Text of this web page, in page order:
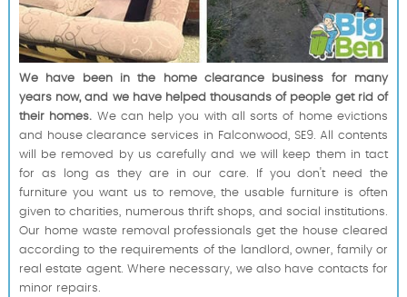
We have been in the home clearance business for many
years now, and we have helped thousands of people get rid of
their homes. We can help you with all sorts of home evictions
and house clearance services in Falconwood, SE9. All contents
will be removed by us carefully and we will keep them in tact
for as long as they are in our care. If you don't need the
furniture you want us to remove, the usable furniture is often
given to charities, numerous thrift shops, and social institutions.
Our home waste removal professionals get the house cleared
according to the requirements of the landlord, owner, family or
real estate agent. Where necessary, we also have contacts for
minor repairs.